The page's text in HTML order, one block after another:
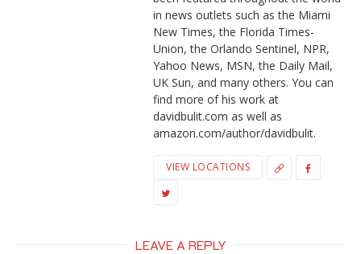
in news outlets such as the Miami
New Times, the Florida Times-
Union, the Orlando Sentinel, NPR,
Yahoo News, MSN, the Daily Mail,
UK Sun, and many others. You can
find more of his work at
davidbulit.com as well as
amazon.com/author/davidbulit.
VIEW LOCATIONS
LEAVE A REPLY